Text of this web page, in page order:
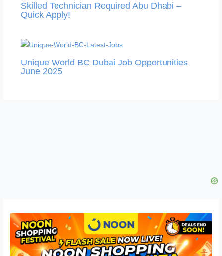
Skilled Technician Required Abu Dhabi –
Quick Apply!
Unique World BC Dubai Job Opportunities
June 2025